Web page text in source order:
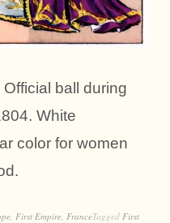
ball during
White
color for women
First Empire FranceTagged First